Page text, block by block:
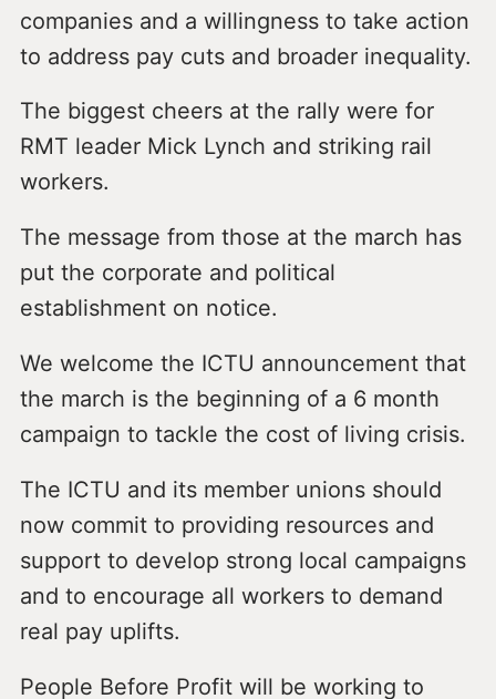
companies and a willingness to take action
to address pay cuts and broader inequality.
The biggest cheers at the rally were for
RMT leader Mick Lynch and striking rail
workers.
The message from those at the march has
put the corporate and political
establishment on notice.
We welcome the ICTU announcement that
the march is the beginning of a 6 month
campaign to tackle the cost of living crisis.
The ICTU and its member unions should
now commit to providing resources and
support to develop strong local campaigns
and to encourage all workers to demand
real pay uplifts.
People Before Profit will be working to